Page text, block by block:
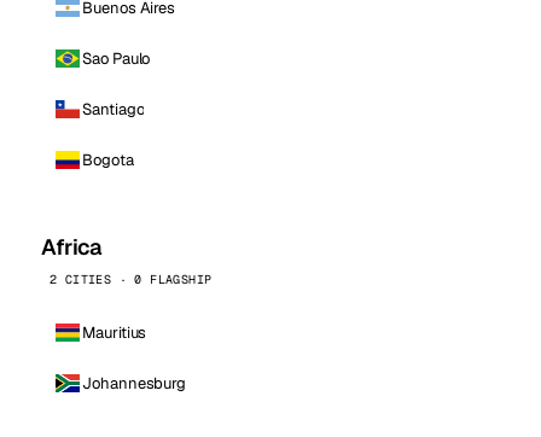
Buenos Aires
Sao Paulo
Santiago
Bogota
Africa
2 CITIES · 0 FLAGSHIP
Mauritius
Johannesburg